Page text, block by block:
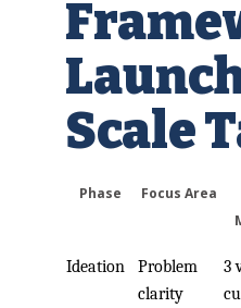
Scale
Phase Focus Area
Ideation
Problem
clarity
3